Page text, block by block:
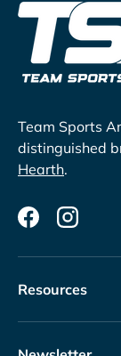
Team Sports
distinguished
Hearth.
Facebook
Resources